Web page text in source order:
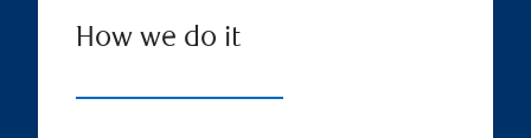
How we do it